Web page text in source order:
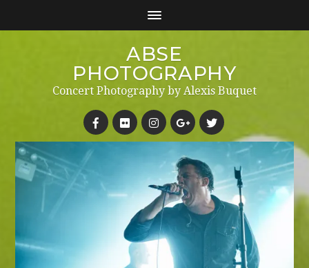
ABSE
PHOTOGRAPHY
Concert Photography by Alexis Buquet